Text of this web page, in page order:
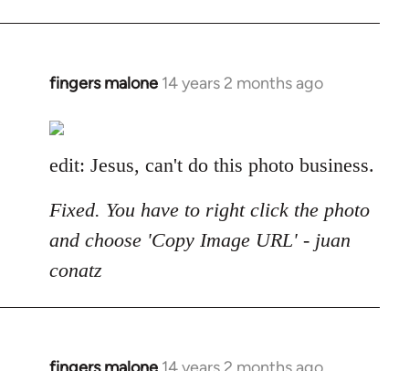
fingers malone 14 years 2 months ago
In
to
Welcome
libcom.org
edit: Jesus, can't do this photo business.
Fixed. You have to right click the photo
and choose 'Copy Image URL' - juan
conatz